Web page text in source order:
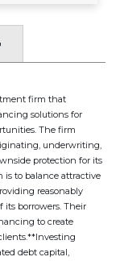
firm that
solutions for
The firm
underwriting,
protection for its
is to balance attractive
reasonably
its borrowers. Their
to create
debt capital,